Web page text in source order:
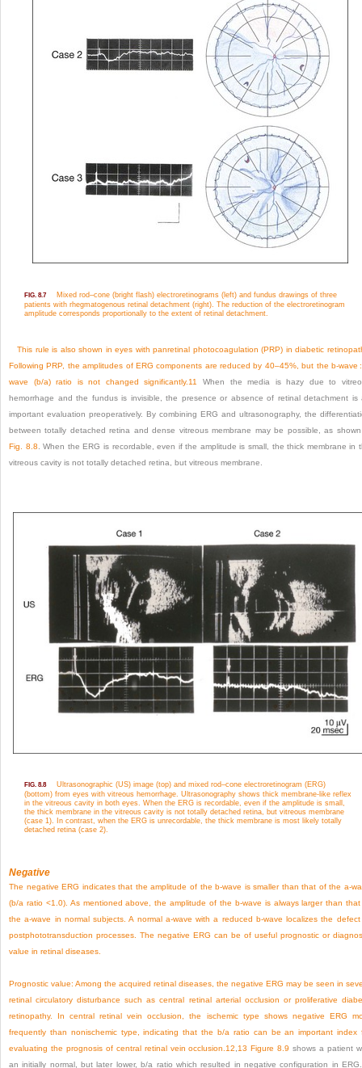
FIG. 8.7
Mixed rod–cone (bright flash) electroretinograms (left) and fundus drawings of three
patients with rhegmatogenous retinal detachment (right). The reduction of the electroretinogram
amplitude corresponds proportionally to the extent of retinal detachment.
This rule is also shown in eyes with panretinal photocoagulation (PRP) in diabetic
Following PRP, the amplitudes of ERG components are reduced by 40–45%, but the b-wave
wave (b/a) ratio is not changed significantly. 11
When the media is hazy due to
hemorrhage and the fundus is invisible, the presence or absence of retinal detachment is
important evaluation preoperatively. By combining ERG and ultrasonography, the
between totally detached retina and dense vitreous membrane may be possible, as
Fig. 8.8 . When the ERG is recordable, even if the amplitude is small, the thick membrane in
vitreous cavity is not totally detached retina, but vitreous membrane.
FIG. 8.8
Ultrasonographic (US) image (top) and mixed rod–cone electroretinogram (ERG)
(bottom) from eyes with vitreous hemorrhage. Ultrasonography shows thick membrane-like reflex
in the vitreous cavity in both eyes. When the ERG is recordable, even if the amplitude is small,
the thick membrane in the vitreous cavity is not totally detached retina, but vitreous membrane
(case 1). In contrast, when the ERG is unrecordable, the thick membrane is most likely totally
detached retina (case 2).
Negative
The negative ERG indicates that the amplitude of the b-wave is smaller than that of the a-
(b/a ratio <1.0). As mentioned above, the amplitude of the b-wave is always larger than
the a-wave in normal subjects. A normal a-wave with a reduced b-wave localizes the
postphototransduction processes. The negative ERG can be of useful prognostic or
value in retinal diseases.
Prognostic value: Among the acquired retinal diseases, the negative ERG may be seen in
retinal circulatory disturbance such as central retinal arterial occlusion or proliferative
retinopathy. In central retinal vein occlusion, the ischemic type shows negative ERG
frequently than nonischemic type, indicating that the b/a ratio can be an important index
evaluating the prognosis of central retinal vein occlusion. 12 13 Figure 8.9 shows a patient
an initially normal, but later lower, b/a ratio which resulted in negative configuration in ERG.